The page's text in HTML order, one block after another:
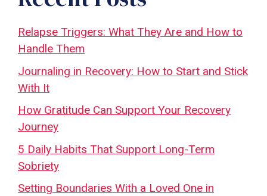
Relapse Triggers: What They Are and How to
Handle Them
Journaling in Recovery: How to Start and Stick
With It
How Gratitude Can Support Your Recovery
Journey
5 Daily Habits That Support Long-Term
Sobriety
Setting Boundaries With a Loved One in